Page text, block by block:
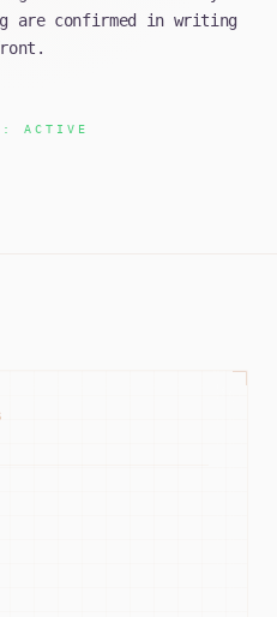
are confirmed in writing
ACTIVE